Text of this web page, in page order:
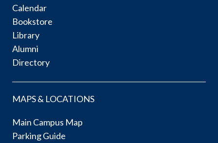
Calendar
Bookstore
Library
Alumni
Directory
MAPS & LOCATIONS
Main Campus Map
Parking Guide